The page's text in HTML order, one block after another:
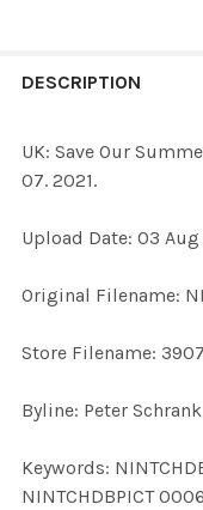
BOUGHT
SELECTED
DESCRIPTION
UK: Save Our
07. 2021.
Upload Date: 03 Aug
Original Filename:
Store Filename:
Byline: Peter Schrank
Keywords:
NINTCHDBPICT